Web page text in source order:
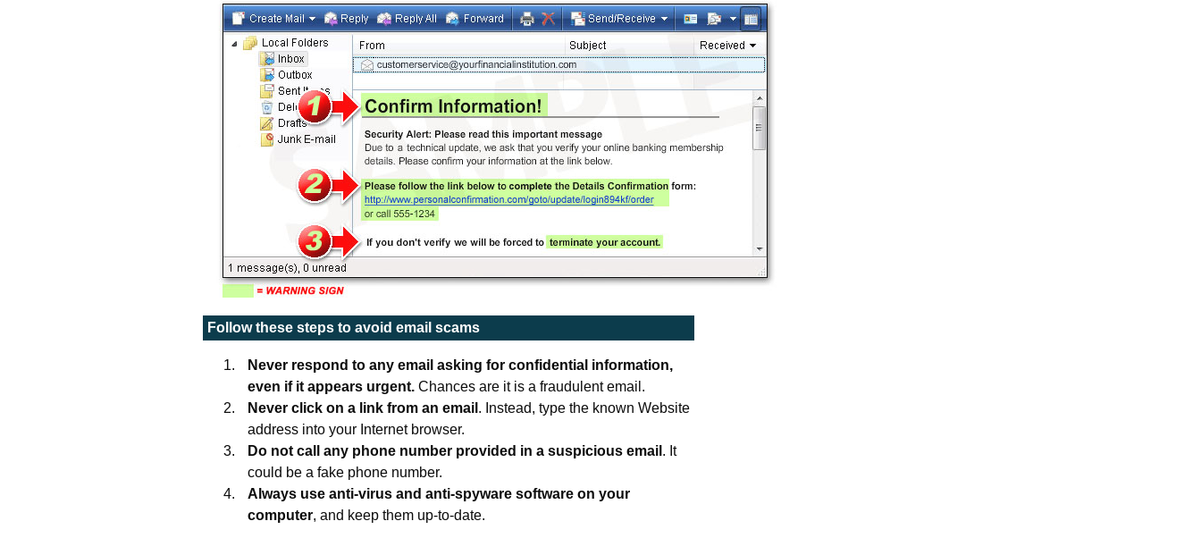
Follow these steps to avoid email scams
Never respond to any email asking for confidential information,
even if it appears urgent. Chances are it is a fraudulent email.
Never click on a link from an email . Instead, type the known Website
address into your Internet browser.
Do not call any phone number provided in a suspicious email . It
could be a fake phone number.
Always use anti-virus and anti-spyware software on your
computer, and keep them up-to-date.